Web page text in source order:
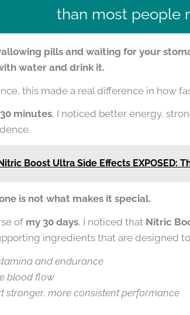
than most people
pills and waiting for your
water and drink it.
this made a real difference in how
30 minutes, I noticed better energy,
Nitric Boost Ultra Side Effects EXPOSED:
is not what makes it special.
of my 30 days, I noticed that Nitric
ingredients that are designed
and endurance
blood flow
stronger, more consistent performance